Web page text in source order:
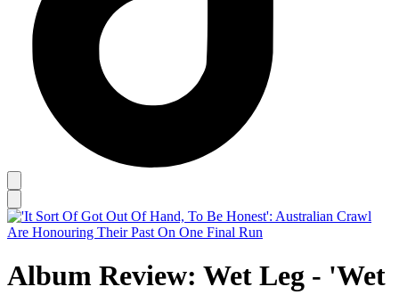
Album Review: Wet Leg - 'Wet